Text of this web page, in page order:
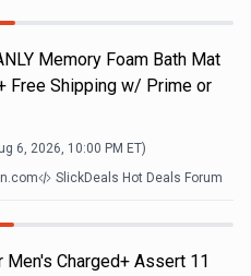
Memory Foam Bath Mat
Free Shipping w/ Prime or
6, 2026, 10:00 PM ET)
SlickDeals Hot Deals Forum
Men's Charged+ Assert 11